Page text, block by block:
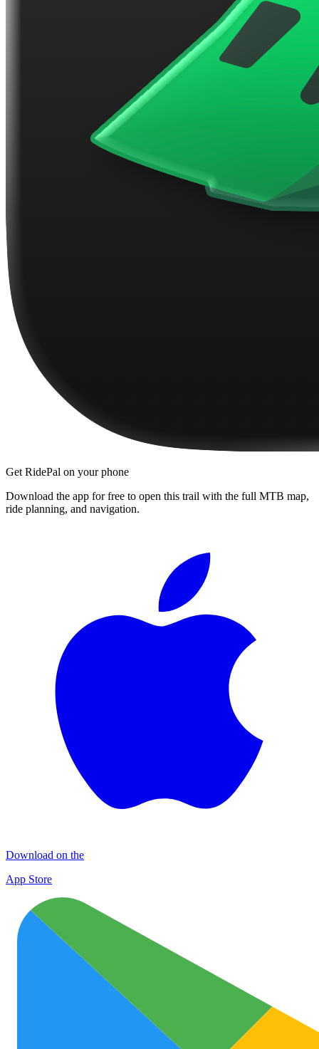
Get RidePal on your phone
Download the app for free to open this trail with the full MTB map,
ride planning, and navigation.
Download on the
App Store